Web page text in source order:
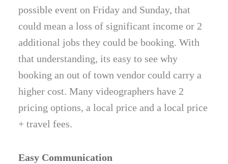
possible event on Friday and Sunday, that
could mean a loss of significant income or 2
additional jobs they could be booking. With
that understanding, its easy to see why
booking an out of town vendor could carry a
higher cost. Many videographers have 2
pricing options, a local price and a local price
+ travel fees.
Easy Communication